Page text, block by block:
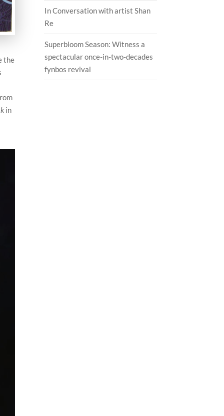
the
in
In Conversation with artist Shan
Re
Superbloom Season: Witness a
spectacular once-in-two-decades
fynbos revival